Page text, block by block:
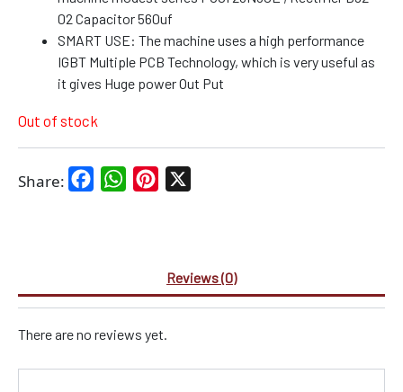
02 Capacitor 560uf
SMART USE: The machine uses a high performance
IGBT Multiple PCB Technology, which is very useful as
it gives Huge power Out Put
Out of stock
Share: FacebookWhatsAppPinterest
Reviews (0)
There are no reviews yet.